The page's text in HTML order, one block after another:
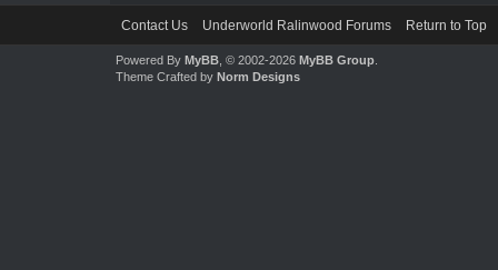
Contact Us Underworld Ralinwood Forums Return to Top
Powered By MyBB, © 2002-2026 MyBB Group.
Theme Crafted by Norm Designs